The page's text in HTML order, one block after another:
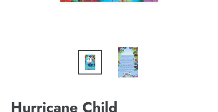
Hurricane Child